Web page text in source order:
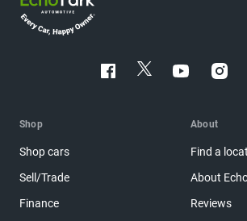
Shop
Shop cars
Sell/Trade
Finance
About
Find a
About
Reviews